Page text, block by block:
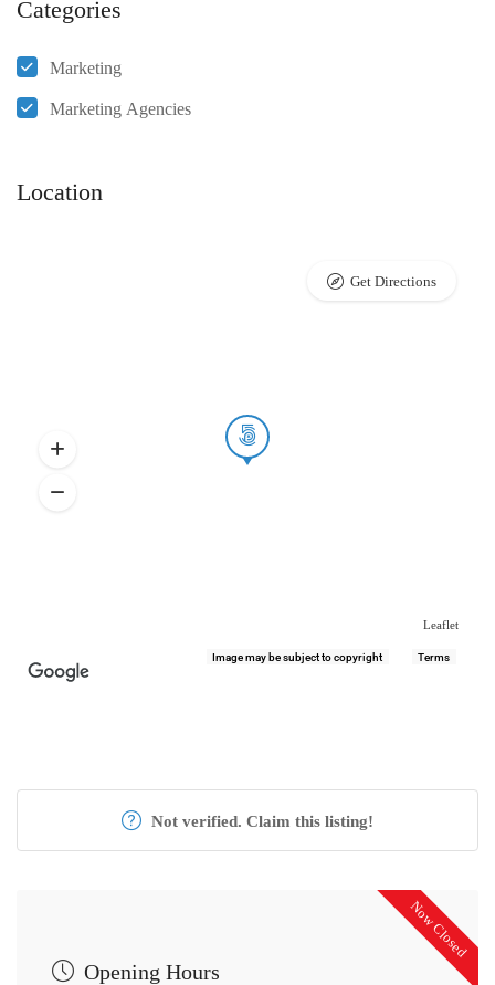
Categories
Marketing
Marketing Agencies
Location
Leaflet
Image may be subject to copyright Terms
Get Directions
Not verified. Claim this listing!
Now Closed
Opening Hours